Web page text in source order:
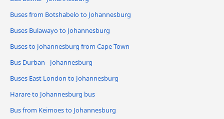
Buses from Botshabelo to Johannesburg
Buses Bulawayo to Johannesburg
Buses to Johannesburg from Cape Town
Bus Durban - Johannesburg
Buses East London to Johannesburg
Harare to Johannesburg bus
Bus from Keimoes to Johannesburg